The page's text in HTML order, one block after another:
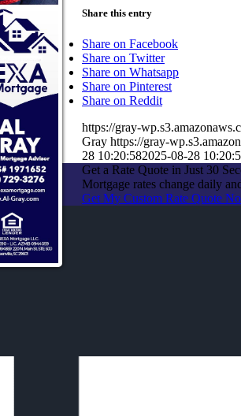
Share this entry
Share on Facebook
Share on Twitter
Share on Whatsapp
Share on Pinterest
Share on Reddit
https://gray-
Gray https://gray-
28 10:20:582025-08-28
Get a Rate Quote in Just 30
Mortgage rates change daily
Get My Custom Rate Quote